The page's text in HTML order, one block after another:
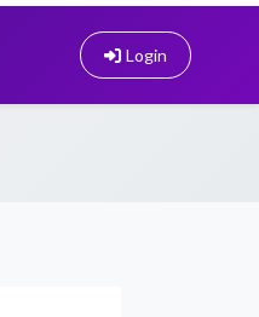
Login